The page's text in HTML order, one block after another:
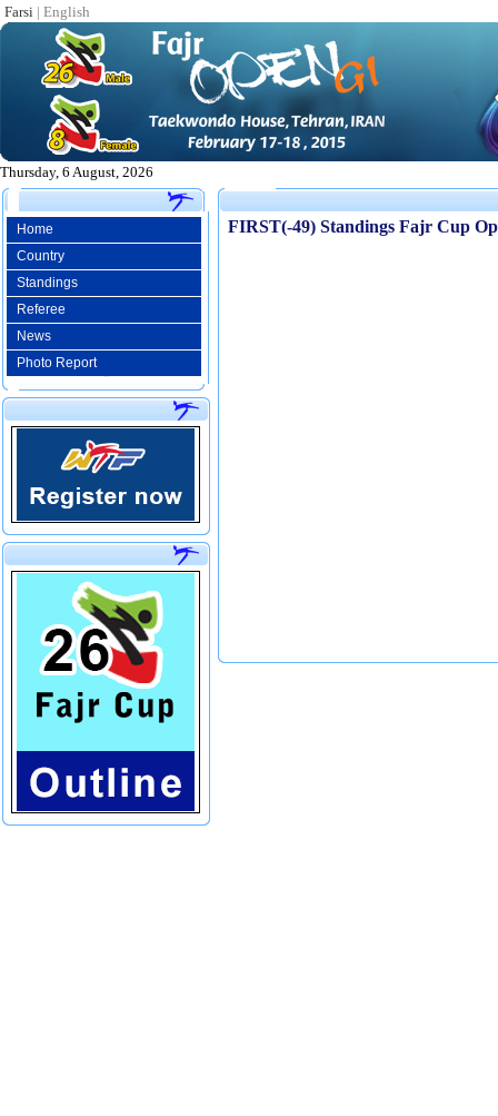
Farsi | English
Thursday, 6 August, 2026
Home
Country
Standings
Referee
News
Photo Report
FIRST(-49) Standings Fajr Cup